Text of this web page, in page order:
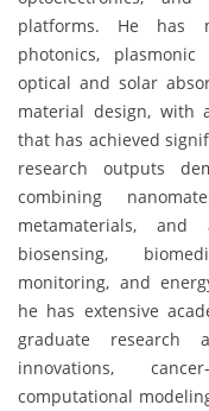
platforms. He has
photonics, plasmonic
optical and solar
material design, with
that has achieved
research outputs
combining
metamaterials,
biosensing,
monitoring, and
he has extensive
graduate research
innovations,
computational